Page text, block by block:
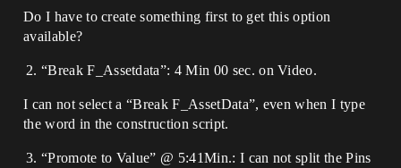
Do I have to create something first to get this option
available?
“Break F_Assetdata”: 4 Min 00 sec. on Video.
I can not select a “Break F_AssetData”, even when I type
the word in the construction script.
“Promote to Value” @ 5:41Min.: I can not split the Pins